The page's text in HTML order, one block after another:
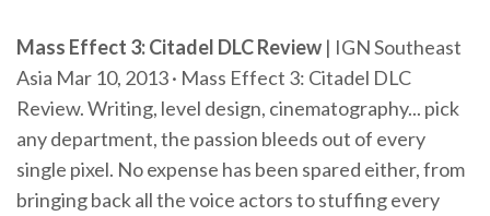
Mass Effect 3: Citadel DLC Review | IGN Southeast
Asia Mar 10, 2013 · Mass Effect 3: Citadel DLC
Review. Writing, level design, cinematography... pick
any department, the passion bleeds out of every
single pixel. No expense has been spared either, from
bringing back all the voice actors to stuffing every